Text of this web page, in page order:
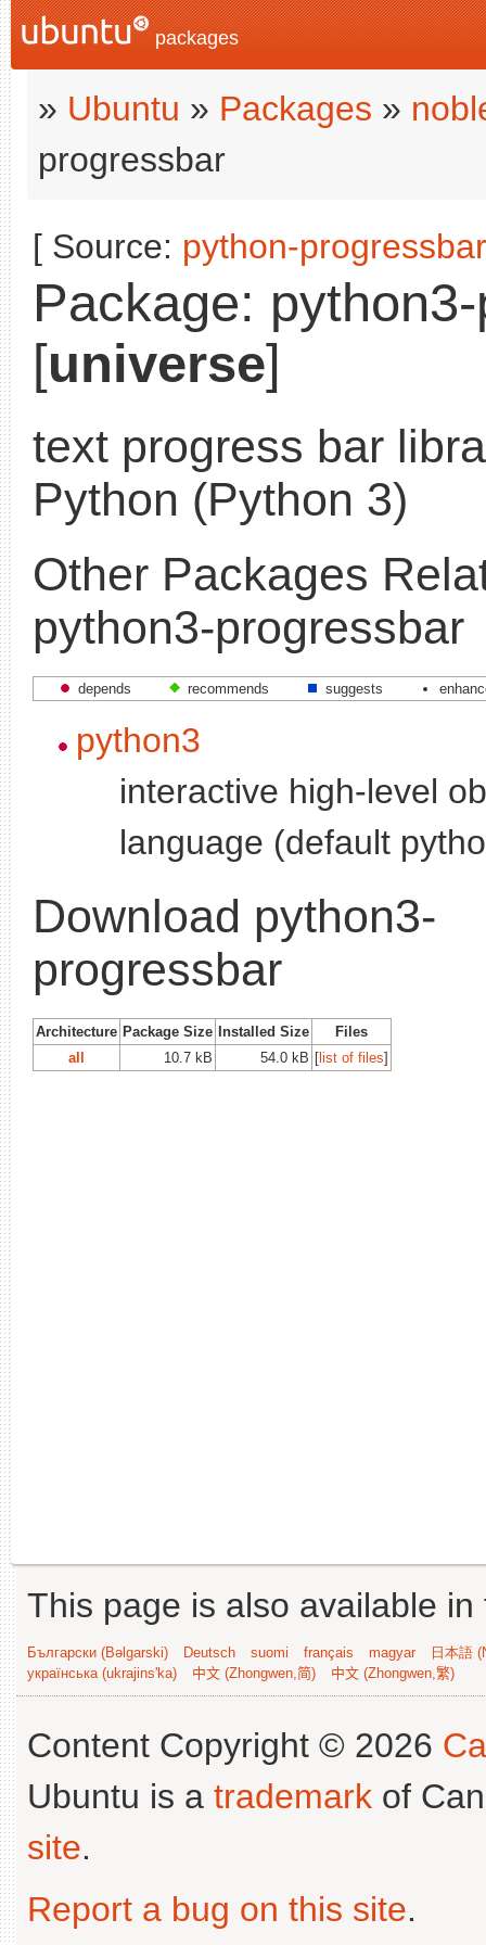
packages
» Ubuntu » Packages »
progressbar
[ Source: python-progressbar
Package:
[universe]
text progress bar
Python (Python 3)
Other Packages
python3-progressbar
depends recommends suggests
python3
interactive high-level
language (default
Download python3-
progressbar
Architecture Package Size Installed Size
Files
all
10.7 kB 54.0 kB [list of files]
This page is also available
Български (Bəlgarski) Deutsch suomi français magyar
日本語
українська (ukrajins'ka)
中文 (Zhongwen,简) 中文 (Zhongwen,繁)
Content Copyright © 2026
Ubuntu is a trademark of
site.
Report a bug on this site.